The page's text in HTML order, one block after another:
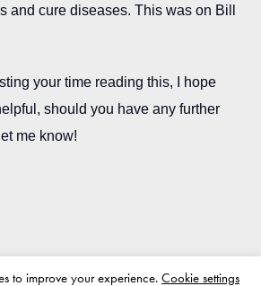
and cure diseases. This was on Bill
your time reading this, I hope
should you have any further
me know!
to improve your experience. Cookie settings